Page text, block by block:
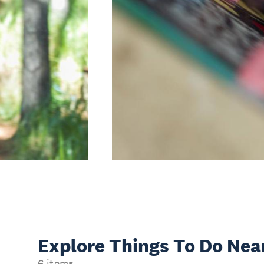
Explore Things To Do